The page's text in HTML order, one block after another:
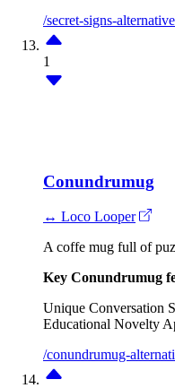
/secret-signs-
1
Conundrumug
↔ Loco Looper
A coffe mug full of
Key Conundrumug
Unique Conversation
Educational Novelty
/conundrumug-